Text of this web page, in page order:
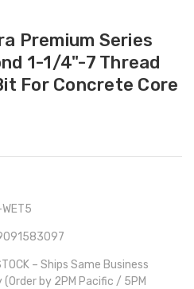
Premium Series
1-1/4"-7 Thread
For Concrete Core
– Ships Same Business
(Order by 2PM Pacific / 5PM